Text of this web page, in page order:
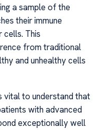
a sample of the
their immune
This
from traditional
and unhealthy cells
vital to understand that
with advanced
exceptionally well